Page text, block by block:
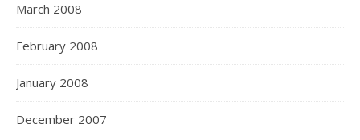
March 2008
February 2008
January 2008
December 2007